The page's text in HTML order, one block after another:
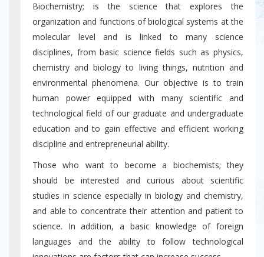
Biochemistry; is the science that explores the
organization and functions of biological systems at the
molecular level and is linked to many science
disciplines, from basic science fields such as physics,
chemistry and biology to living things, nutrition and
environmental phenomena. Our objective is to train
human power equipped with many scientific and
technological field of our graduate and undergraduate
education and to gain effective and efficient working
discipline and entrepreneurial ability.
Those who want to become a biochemists; they
should be interested and curious about scientific
studies in science especially in biology and chemistry,
and able to concentrate their attention and patient to
science. In addition, a basic knowledge of foreign
languages ​​and the ability to follow technological